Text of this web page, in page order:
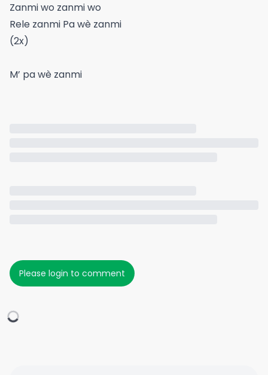
Zanmi wo zanmi wo
Rele zanmi Pa wè zanmi
(2x)
M’ pa wè zanmi
Please login to comment